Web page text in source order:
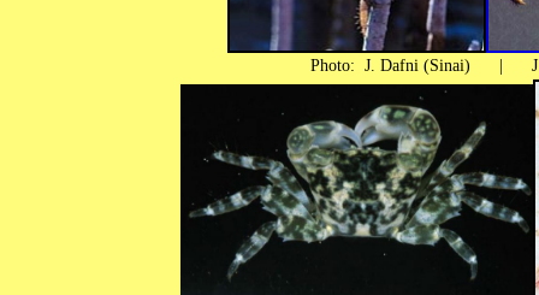
Photo: J. Dafni (Sinai) | J.